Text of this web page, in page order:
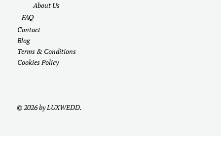
About Us
FAQ
Contact
Blog
Terms & Conditions
Cookies Policy
© 2026 by LUXWEDD.